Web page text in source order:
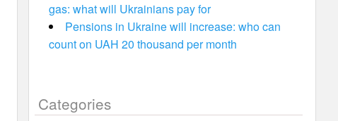
gas: what will Ukrainians pay for
Pensions in Ukraine will increase: who can
count on UAH 20 thousand per month
Categories